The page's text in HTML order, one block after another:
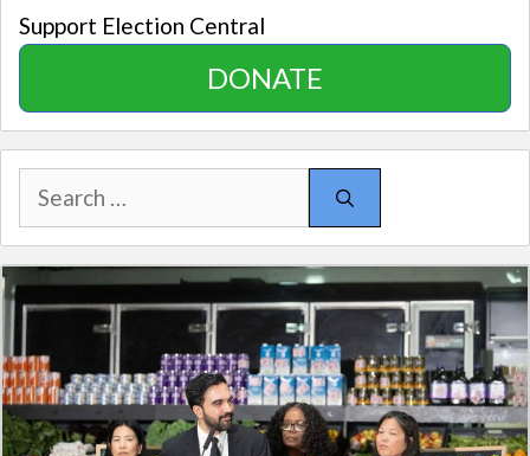
Support Election Central
DONATE
Search
for: